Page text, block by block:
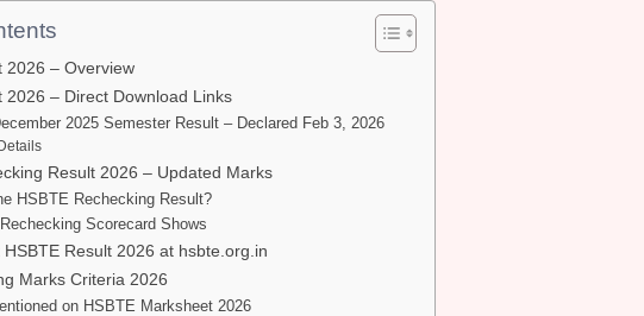
2026 – Overview
2026 – Direct Download Links
2025 Semester Result – Declared Feb 3, 2026
Result 2026 – Updated Marks
HSBTE Rechecking Result?
Scorecard Shows
HSBTE Result 2026 at hsbte.org.in
Marks Criteria 2026
on HSBTE Marksheet 2026